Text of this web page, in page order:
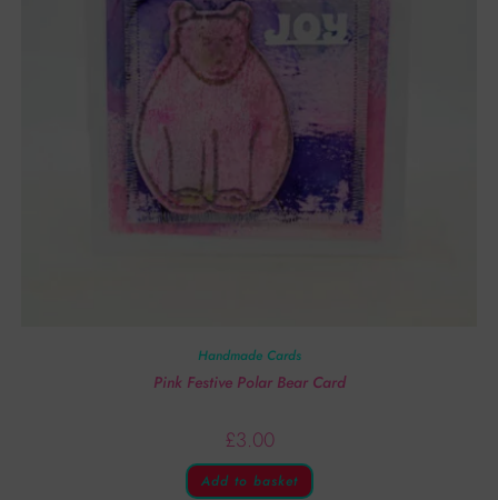
Handmade Cards
Pink Festive Polar Bear Card
£3.00
Add to basket